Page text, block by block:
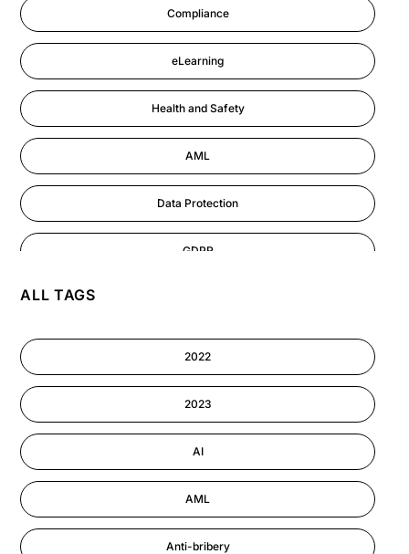
Compliance
eLearning
Health and Safety
AML
Data Protection
GDPR
ALL TAGS
2022
2023
AI
AML
Anti-bribery